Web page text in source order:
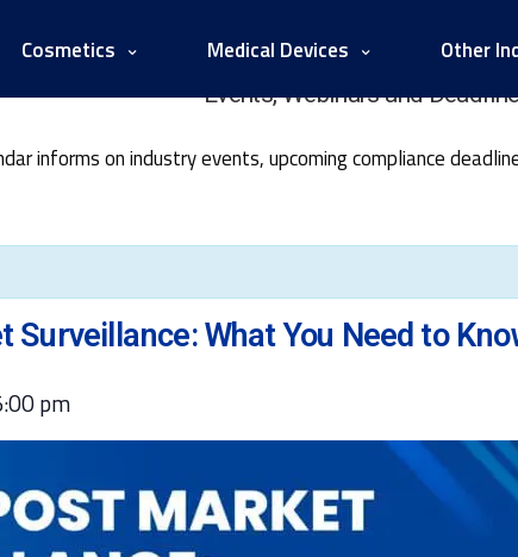
Cosmetics Medical Devices Other
Events, Webinars and
informs on industry events, upcoming compliance
Surveillance: What You Need to
pm